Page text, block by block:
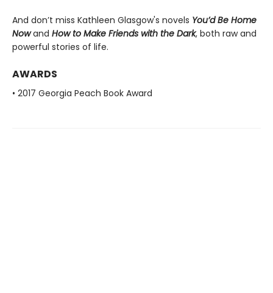
And don’t miss Kathleen Glasgow's novels You’d Be Home
Nowand How to Make Friends with the Dark, both raw and
powerful stories of life.
AWARDS
• 2017 Georgia Peach Book Award